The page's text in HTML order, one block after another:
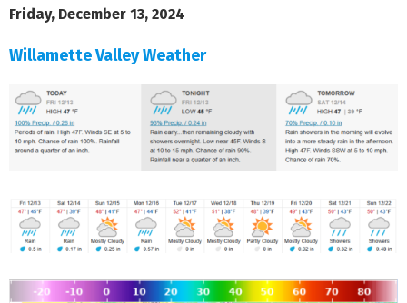
Friday, December 13, 2024
Willamette Valley Weather